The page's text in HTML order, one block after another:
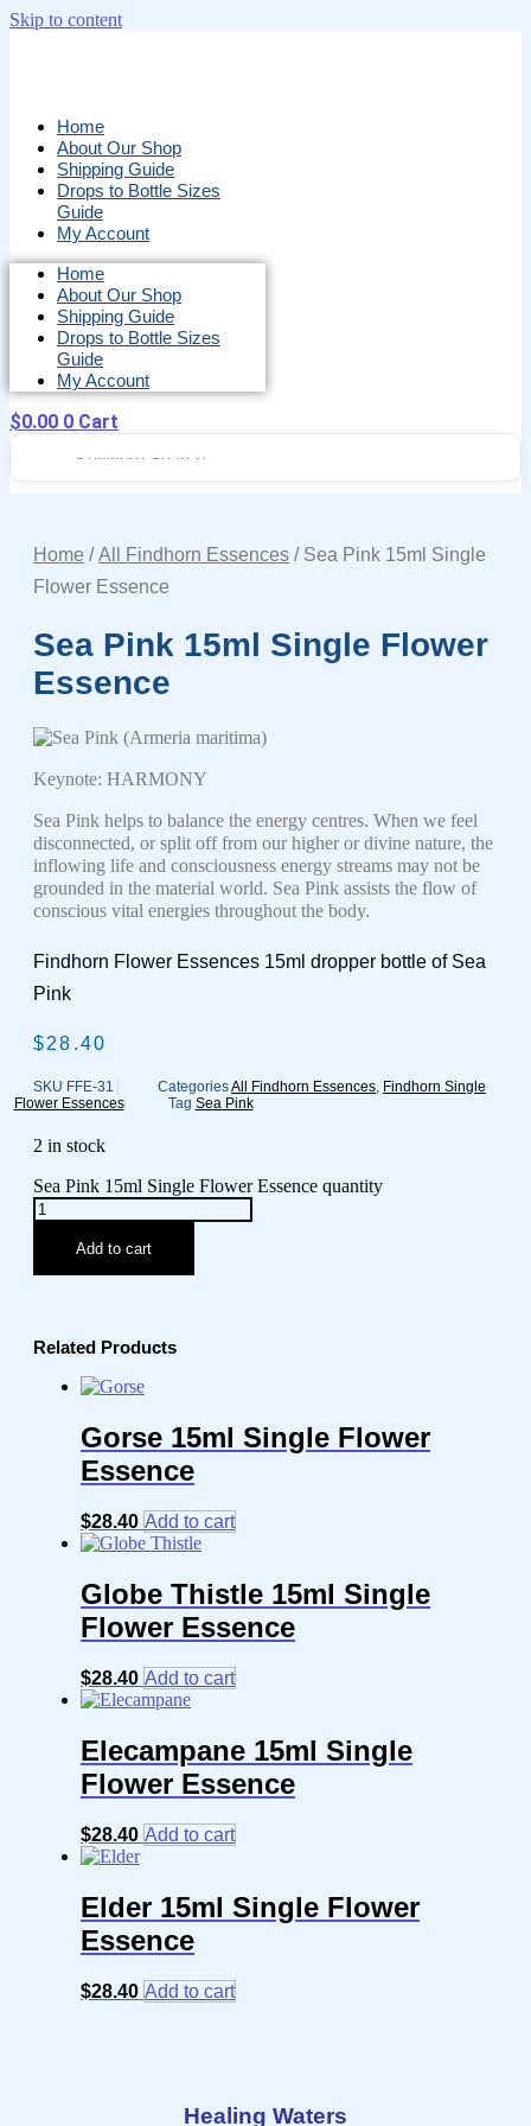
Skip to content
Home
About Our Shop
Shipping Guide
Drops to Bottle Sizes
Guide
My Account
Home
About Our Shop
Shipping Guide
Drops to Bottle Sizes
Guide
My Account
$0.00 0 Cart
Home /All Findhorn Essences / Sea Pink 15ml Single
Flower Essence
Sea Pink 15ml Single Flower
Essence
(Armeria maritima)
Keynote: HARMONY
Sea Pink helps to balance the energy centres. When we feel
disconnected, or split off from our higher or divine nature, the
inflowing life and consciousness energy streams may not be
grounded in the material world. Sea Pink assists the flow of
conscious vital energies throughout the body.
Findhorn Flower Essences 15ml dropper bottle of Sea
Pink
$28.40
SKU FFE-31 CategoriesAll Findhorn Essences, Findhorn Single
Flower Essences
Tag Sea Pink
2 in stock
Sea Pink 15ml Single Flower Essence quantity
Add to cart
Related Products
Gorse 15ml Single Flower
Essence
$28.40 Add to cart
Globe Thistle 15ml Single
Flower Essence
$28.40 Add to cart
Elecampane 15ml Single
Flower Essence
$28.40 Add to cart
Elder 15ml Single Flower
Essence
$28.40 Add to cart
Healing Waters